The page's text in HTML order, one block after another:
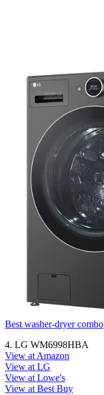
Best washer-dryer combo
4. LG WM6998HBA
View at Amazon
View at LG
View at Lowe's
View at Best Buy